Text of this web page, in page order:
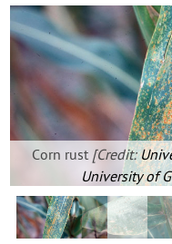
Journal
Gardening Guides
Gardening How-
About GrowVeg
Contact Us
Corn rust [Credit:
University of